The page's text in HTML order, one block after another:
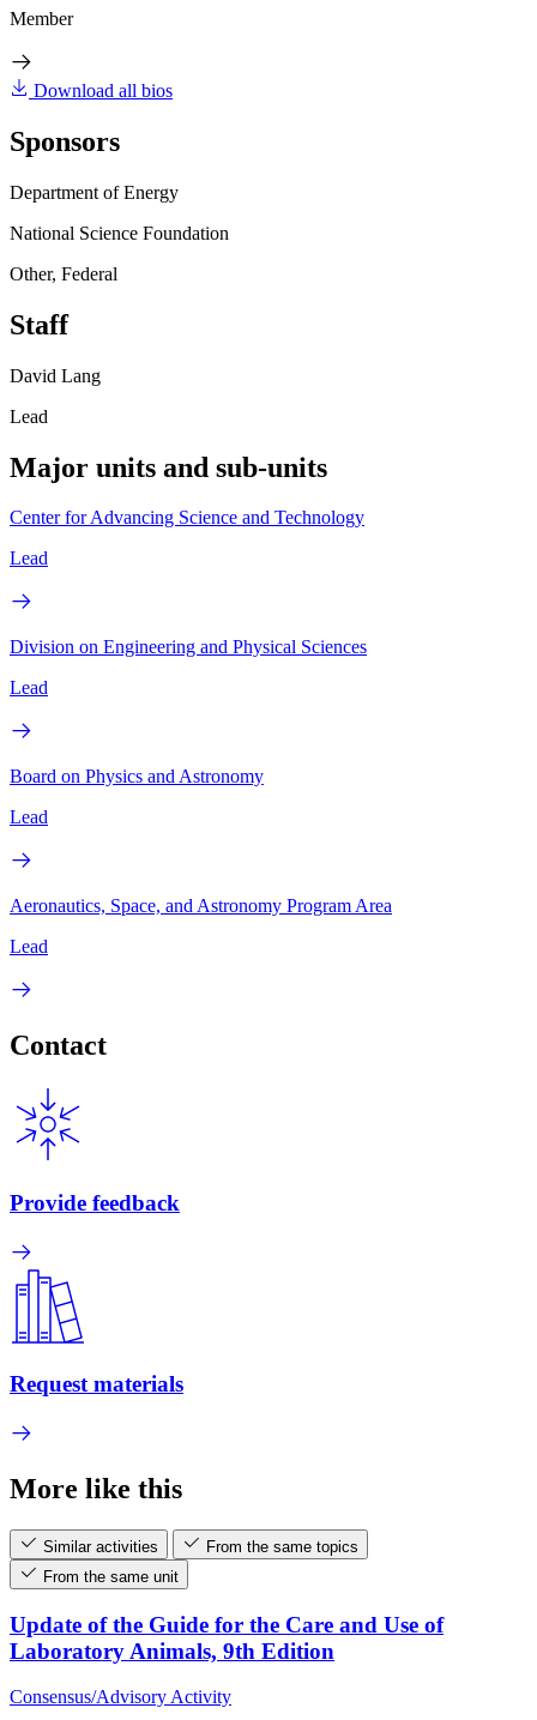
Member
Download all bios
Sponsors
Department of Energy
National Science Foundation
Other, Federal
Staff
David Lang
Lead
Major units and sub-units
Center for Advancing Science and Technology
Lead
Division on Engineering and Physical Sciences
Lead
Board on Physics and Astronomy
Lead
Aeronautics, Space, and Astronomy Program Area
Lead
Contact
Provide feedback
Request materials
More like this
Similar activities
From the same topics
From the same unit
Update of the Guide for the Care and Use of
Laboratory Animals, 9th Edition
Consensus/Advisory Activity